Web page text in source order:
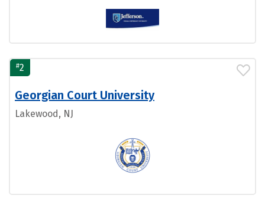
#2
Georgian Court University
Lakewood, NJ